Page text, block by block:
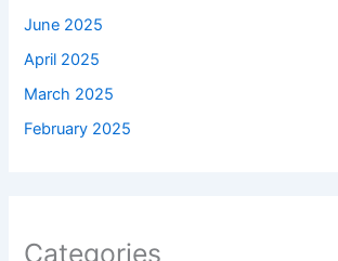
June 2025
April 2025
March 2025
February 2025
Categories